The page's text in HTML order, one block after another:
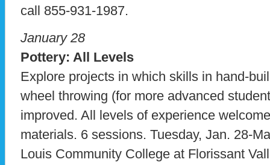
call 855-931-1987.
January 28
Pottery: All Levels
Explore projects in which skills in hand-
wheel throwing (for more advanced
improved. All levels of experience
materials. 6 sessions. Tuesday, Jan. 28-
Louis Community College at Florissant